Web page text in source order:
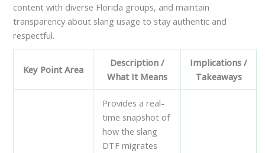
content with diverse Florida groups, and maintain
transparency about slang usage to stay authentic and
respectful.
Key Point Area
Description /
What It Means
Implications /
Takeaways
Provides a real-
time snapshot of
how the slang
DTF migrates